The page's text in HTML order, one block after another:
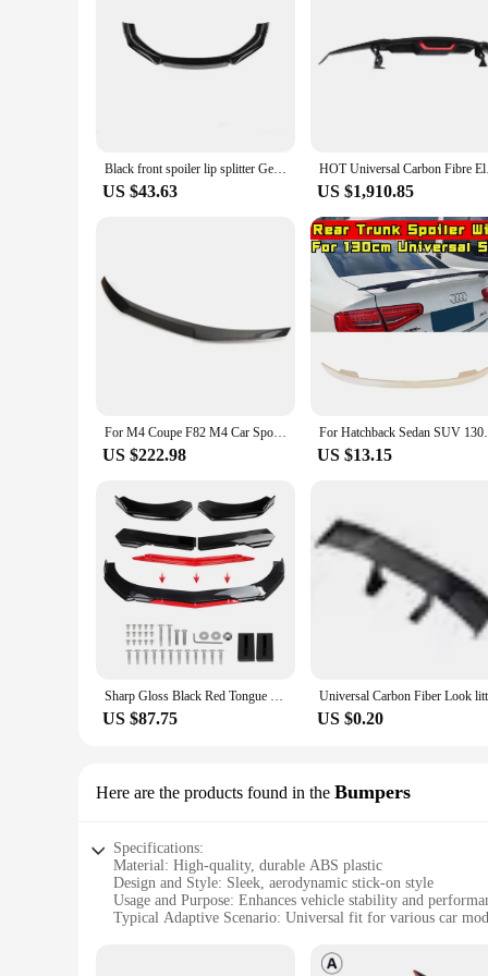
paint, making them a convenient and reversible upgrade.
enhancing both your driving experience and your car's
Black front spoiler lip splitter General Motors modified front shovel decorative bumper anti-collision strip front lip accessory
US $43.63
HOT
US $1,910.85
For M4 Coupe F82 M4 Car Spoiler Carbon Fiber M Performance Vorstiner Style Carbon Rear tuning car spoiler 2014 - UP F82 Spoiler
US $222.98
For Hatchback Sedan
US $13.15
Sharp Gloss Black Red Tongue Front Bumper Lip Chin Spoiler Splitter Diffuser Body Kit Trim Air Dam Protector Universal Most Car
US $87.75 US $0.20
Here are the products found in the Bumpers
Specifications:
Material: High-quality, durable ABS plastic
Design and Style: Sleek, aerodynamic stick-on style
Usage and Purpose: Enhances vehicle stability and
Typical Adaptive Scenario: Universal fit for various car
Performance and Property: Improves fuel efficiency and